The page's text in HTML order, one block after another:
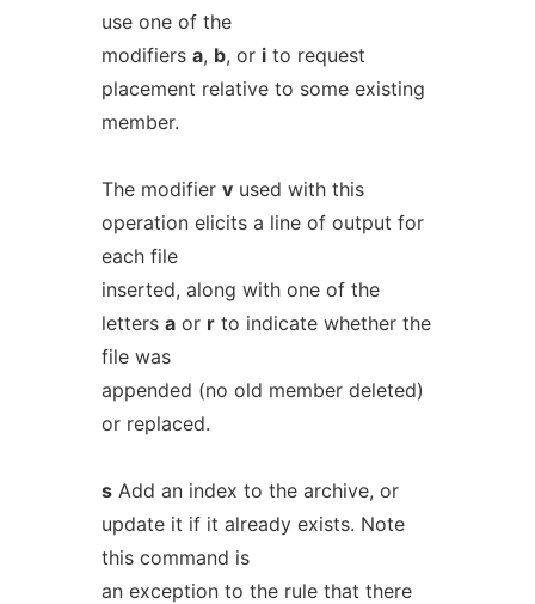
use one of the
modifiers a, b, or ito request
placement relative to some existing
member.
The modifier vused with this
operation elicits a line of output for
each file
inserted, along with one of the
letters aor rto indicate whether the
file was
appended (no old member deleted)
or replaced.
sAdd an index to the archive, or
update it if it already exists. Note
this command is
an exception to the rule that there